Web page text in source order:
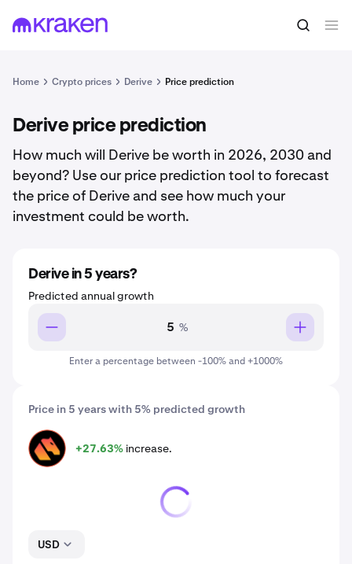
Home Crypto prices Derive Price prediction
Derive price prediction
How much will Derive be worth in 2026, 2030 and
beyond? Use our price prediction tool to forecast
the price of Derive and see how much your
investment could be worth.
Price in 5 years with 5% predicted growth
DRV +27.63% increase.
USD
Derive in 5 years?
Predicted annual growth
%
Enter a percentage between -100% and +1000%